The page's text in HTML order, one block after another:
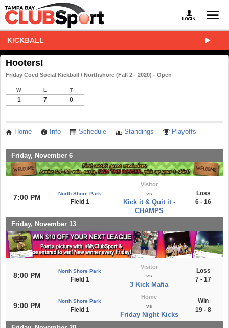
KICKBALL
Hooters!
Friday Coed Social Kickball / Northshore (Fall 2 - 2020) - Open
W L T
1 7 0
Home Info Schedule Standings Playoffs
Friday, November 6
7:00 PM North Shore Park
Field 1
Visitor
vs
Kick it & Quit it -
CHAMPS
Loss
6 - 16
Friday, November 13
8:00 PM
North Shore Park
Field 1
Visitor
vs
3 Kick Mafia
Loss
7 - 17
9:00 PM
North Shore Park
Field 1
Home
vs
Friday Night Kicks
Win
19 - 8